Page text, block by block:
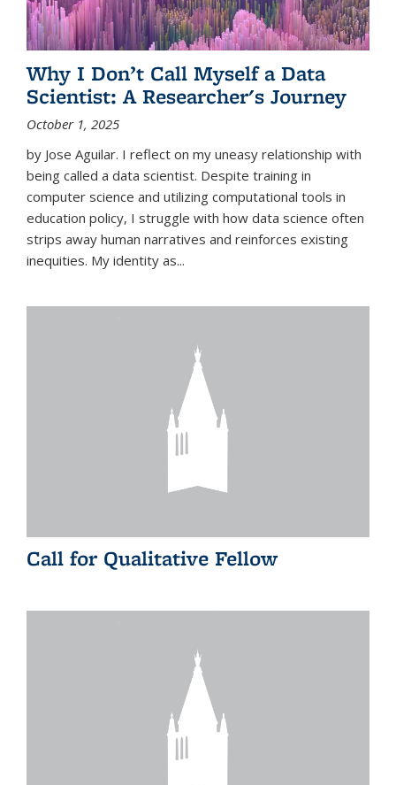
Why I Don’t Call Myself a Data
Scientist: A Researcher's Journey
October 1, 2025
by Jose Aguilar. I reflect on my uneasy relationship with
being called a data scientist. Despite training in
computer science and utilizing computational tools in
education policy, I struggle with how data science often
strips away human narratives and reinforces existing
inequities. My identity as...
Call for Qualitative Fellow